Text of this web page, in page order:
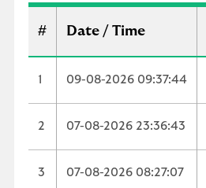
a
# Date / Time
1 09-08-2026 09:37:44
2 07-08-2026 23:36:43
3 07-08-2026 08:27:07